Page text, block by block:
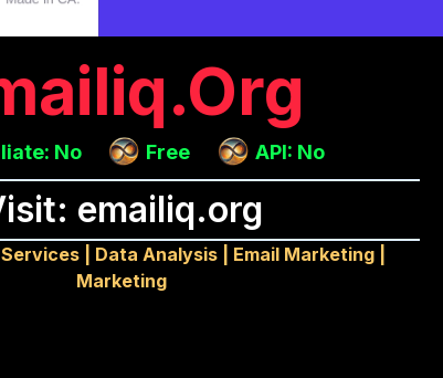
No Free API: No
emailiq.org
| Data Analysis| Email Marketing|
Marketing